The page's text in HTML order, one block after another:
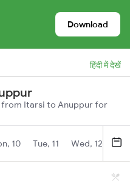
Download
हिंदी में देखें
from Itarsi to Anuppur for
10 Tue, 11 Wed, 12